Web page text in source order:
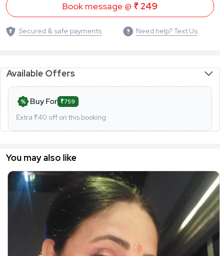
Book message @ ₹ 249
Secured & safe payments Need help? Text Us
Available Offers
Buy For ₹759
Extra ₹40 off on this booking
You may also like